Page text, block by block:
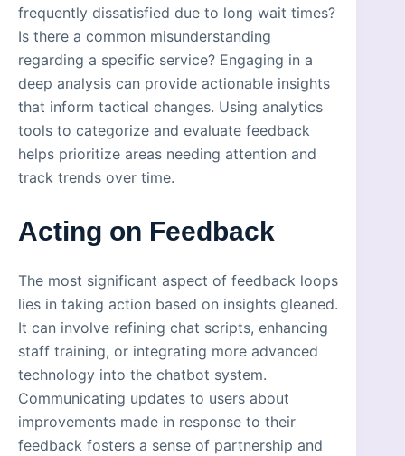
frequently dissatisfied due to long wait times?
Is there a common misunderstanding
regarding a specific service? Engaging in a
deep analysis can provide actionable insights
that inform tactical changes. Using analytics
tools to categorize and evaluate feedback
helps prioritize areas needing attention and
track trends over time.
Acting on Feedback
The most significant aspect of feedback loops
lies in taking action based on insights gleaned.
It can involve refining chat scripts, enhancing
staff training, or integrating more advanced
technology into the chatbot system.
Communicating updates to users about
improvements made in response to their
feedback fosters a sense of partnership and